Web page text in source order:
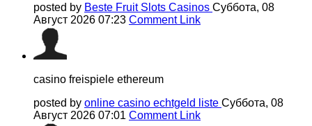
posted by Beste Fruit Slots Casinos Суббота, 08
Август 2026 07:23 Comment Link
casino freispiele ethereum
posted by online casino echtgeld liste Суббота, 08
Август 2026 07:01 Comment Link